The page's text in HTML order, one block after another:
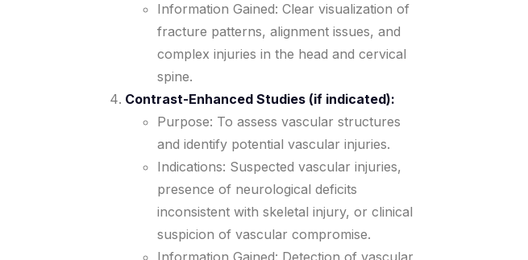
Information Gained: Clear visualization of
fracture patterns, alignment issues, and
complex injuries in the head and cervical
spine.
Contrast-Enhanced Studies (if indicated):
Purpose: To assess vascular structures
and identify potential vascular injuries.
Indications: Suspected vascular injuries,
presence of neurological deficits
inconsistent with skeletal injury, or clinical
suspicion of vascular compromise.